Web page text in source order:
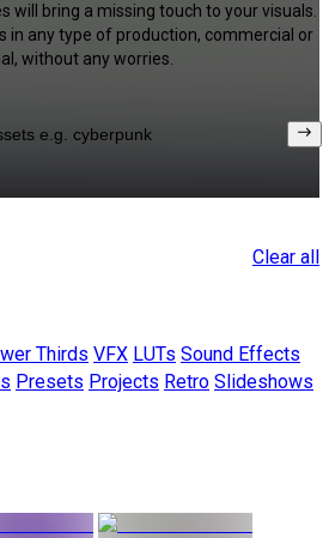
will bring a missing touch to your visuals.
in any type of production, commercial or
without any worries.
Clear all
Thirds VFX LUTs Sound Effects
Presets Projects Retro Slideshows